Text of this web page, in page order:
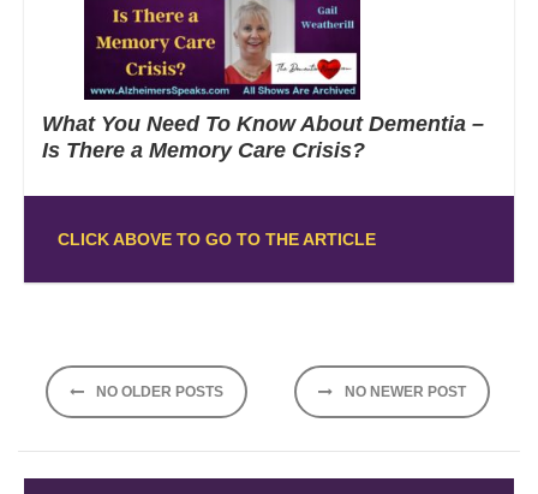
What You Need To Know About Dementia –
Is There a Memory Care Crisis?
CLICK ABOVE TO GO TO THE ARTICLE
Posts
navigation
NO OLDER POSTS NO NEWER POST